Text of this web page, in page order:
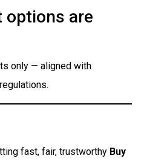
options are
only — aligned with
fast, fair, trustworthy Buy